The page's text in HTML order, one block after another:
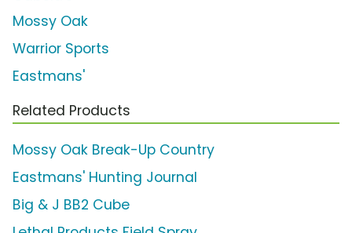
Mossy Oak
Warrior Sports
Eastmans'
Related Products
Mossy Oak Break-Up Country
Eastmans' Hunting Journal
Big & J BB2 Cube